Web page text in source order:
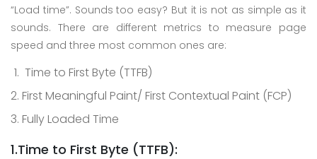
“Load time”. Sounds too easy? But it is not as simple as it
sounds. There are different metrics to measure page
speed and three most common ones are:
Time to First Byte (TTFB)
First Meaningful Paint/ First Contextual Paint (FCP)
Fully Loaded Time
1.Time to First Byte (TTFB):